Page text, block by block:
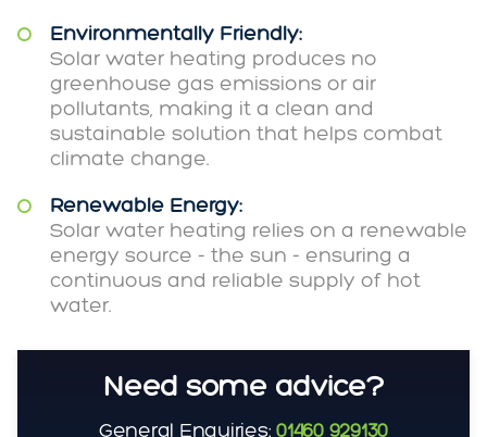
Environmentally Friendly:
Solar water heating produces no
greenhouse gas emissions or air
pollutants, making it a clean and
sustainable solution that helps combat
climate change.
Renewable Energy:
Solar water heating relies on a renewable
energy source - the sun - ensuring a
continuous and reliable supply of hot
water.
Need some advice?
General Enquiries:01460 929130